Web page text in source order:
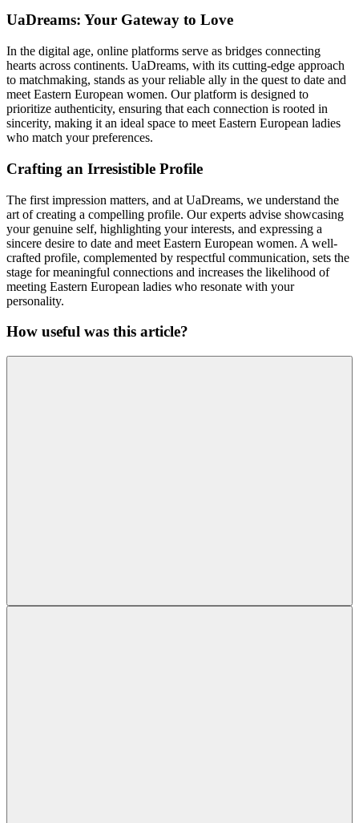
UaDreams: Your Gateway to Love
In the digital age, online platforms serve as bridges connecting
hearts across continents. UaDreams, with its cutting-edge approach
to matchmaking, stands as your reliable ally in the quest to date and
meet Eastern European women. Our platform is designed to
prioritize authenticity, ensuring that each connection is rooted in
sincerity, making it an ideal space to meet Eastern European ladies
who match your preferences.
Crafting an Irresistible Profile
The first impression matters, and at UaDreams, we understand the
art of creating a compelling profile. Our experts advise showcasing
your genuine self, highlighting your interests, and expressing a
sincere desire to date and meet Eastern European women. A well-
crafted profile, complemented by respectful communication, sets the
stage for meaningful connections and increases the likelihood of
meeting Eastern European ladies who resonate with your
personality.
How useful was this article?